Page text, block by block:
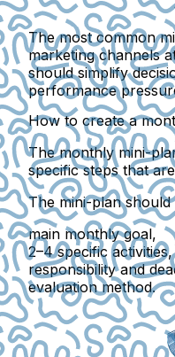
The most common
marketing channels
should simplify
performance
How to create a
The monthly mini-
specific stepsthat are
The mini-plan should
main monthly goal,
2–4 specific activities,
responsibility and
evaluation method.